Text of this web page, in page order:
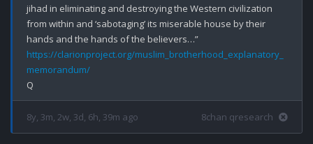
jihad in eliminating and destroying the Western civilization
from within and ‘sabotaging’ its miserable house by their
https://clarionproject.org/muslim_brotherhood_explanatory_
memorandum/
8y, 3m, 2w, 3d, 6h, 39m ago 8chan qresearch